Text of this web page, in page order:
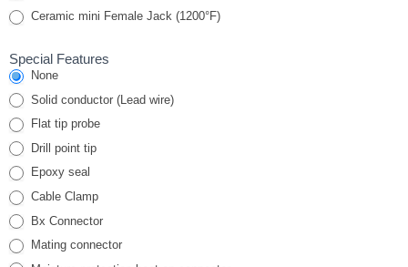
Ceramic mini Female Jack (1200°F)
Special Features
None
Solid conductor (Lead wire)
Flat tip probe
Drill point tip
Epoxy seal
Cable Clamp
Bx Connector
Mating connector